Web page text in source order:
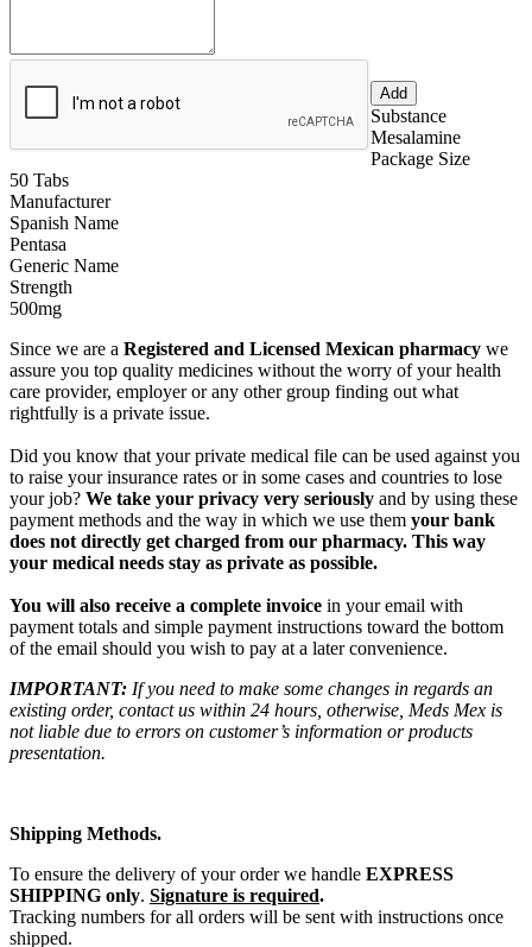
Substance
Mesalamine
Package Size
50 Tabs
Manufacturer
Spanish Name
Pentasa
Generic Name
Strength
500mg
Since we are a Registered and Licensed Mexican pharmacy we
assure you top quality medicines without the worry of your health
care provider, employer or any other group finding out what
rightfully is a private issue.
Did you know that your private medical file can be used against you
to raise your insurance rates or in some cases and countries to lose
your job? We take your privacy very seriously and by using these
payment methods and the way in which we use them your bank
does not directly get charged from our pharmacy. This way
your medical needs stay as private as possible.
You will also receive a complete invoice in your email with
payment totals and simple payment instructions toward the bottom
of the email should you wish to pay at a later convenience.
IMPORTANT: If you need to make some changes in regards an
existing order, contact us within 24 hours, otherwise, Meds Mex is
not liable due to errors on customer’s information or products
presentation.
Shipping Methods.
To ensure the delivery of your order we handle EXPRESS
SHIPPING only. Signature is required.
Tracking numbers for all orders will be sent with instructions once
shipped.